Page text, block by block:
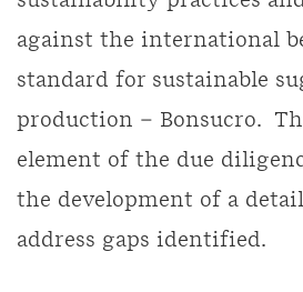
against the international
standard for sustainable
production – Bonsucro.
element of the due
the development of a
address gaps identified.